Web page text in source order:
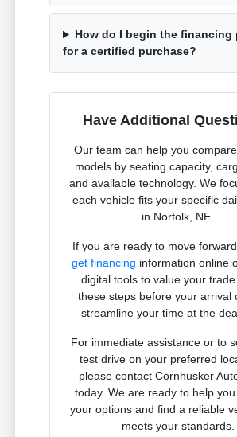
How do I begin the financing
for a certified purchase?
Have Additional
Our team can help you
models by seating capacity,
and available technology. We
each vehicle fits your specific
in Norfolk, NE.
If you are ready to move
get financing information online
digital tools to value your
these steps before your arrival
streamline your time at the
For immediate assistance or to
test drive on your preferred
please contact Cornhusker
today. We are ready to help
your options and find a reliable
meets your standards.